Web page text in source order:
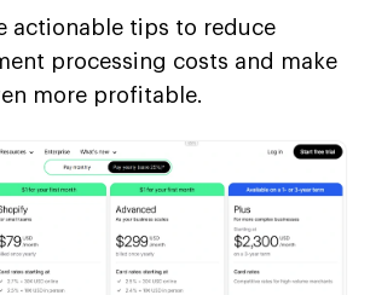
actionable tips to reduce
processing costs and make
more profitable.